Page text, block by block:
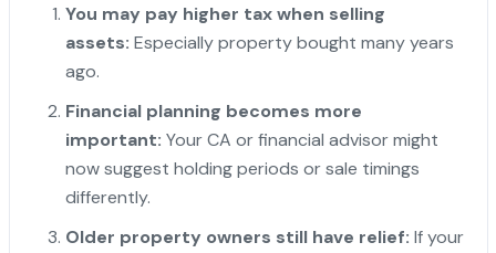
You may pay higher tax when selling
assets: Especially property bought many years
ago.
Financial planning becomes more
important: Your CA or financial advisor might
now suggest holding periods or sale timings
differently.
Older property owners still have relief: If your